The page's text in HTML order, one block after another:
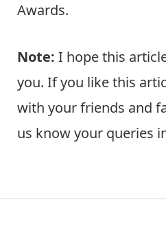
Awards.
Note: I hope this
you. If you like this
with your friends and
us know your queries